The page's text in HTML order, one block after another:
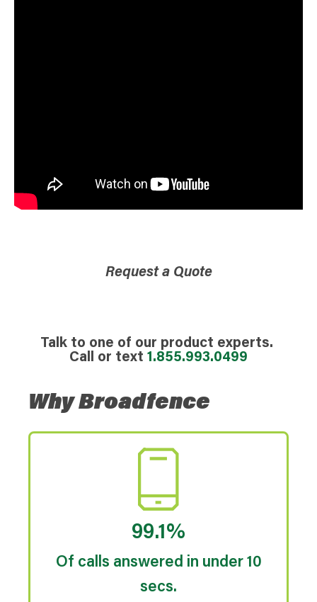
Request a Quote
Talk to one of our product experts.
Call or text 1.855.993.0499
Why Broadfence
99.1%
Of calls answered in under 10
secs.